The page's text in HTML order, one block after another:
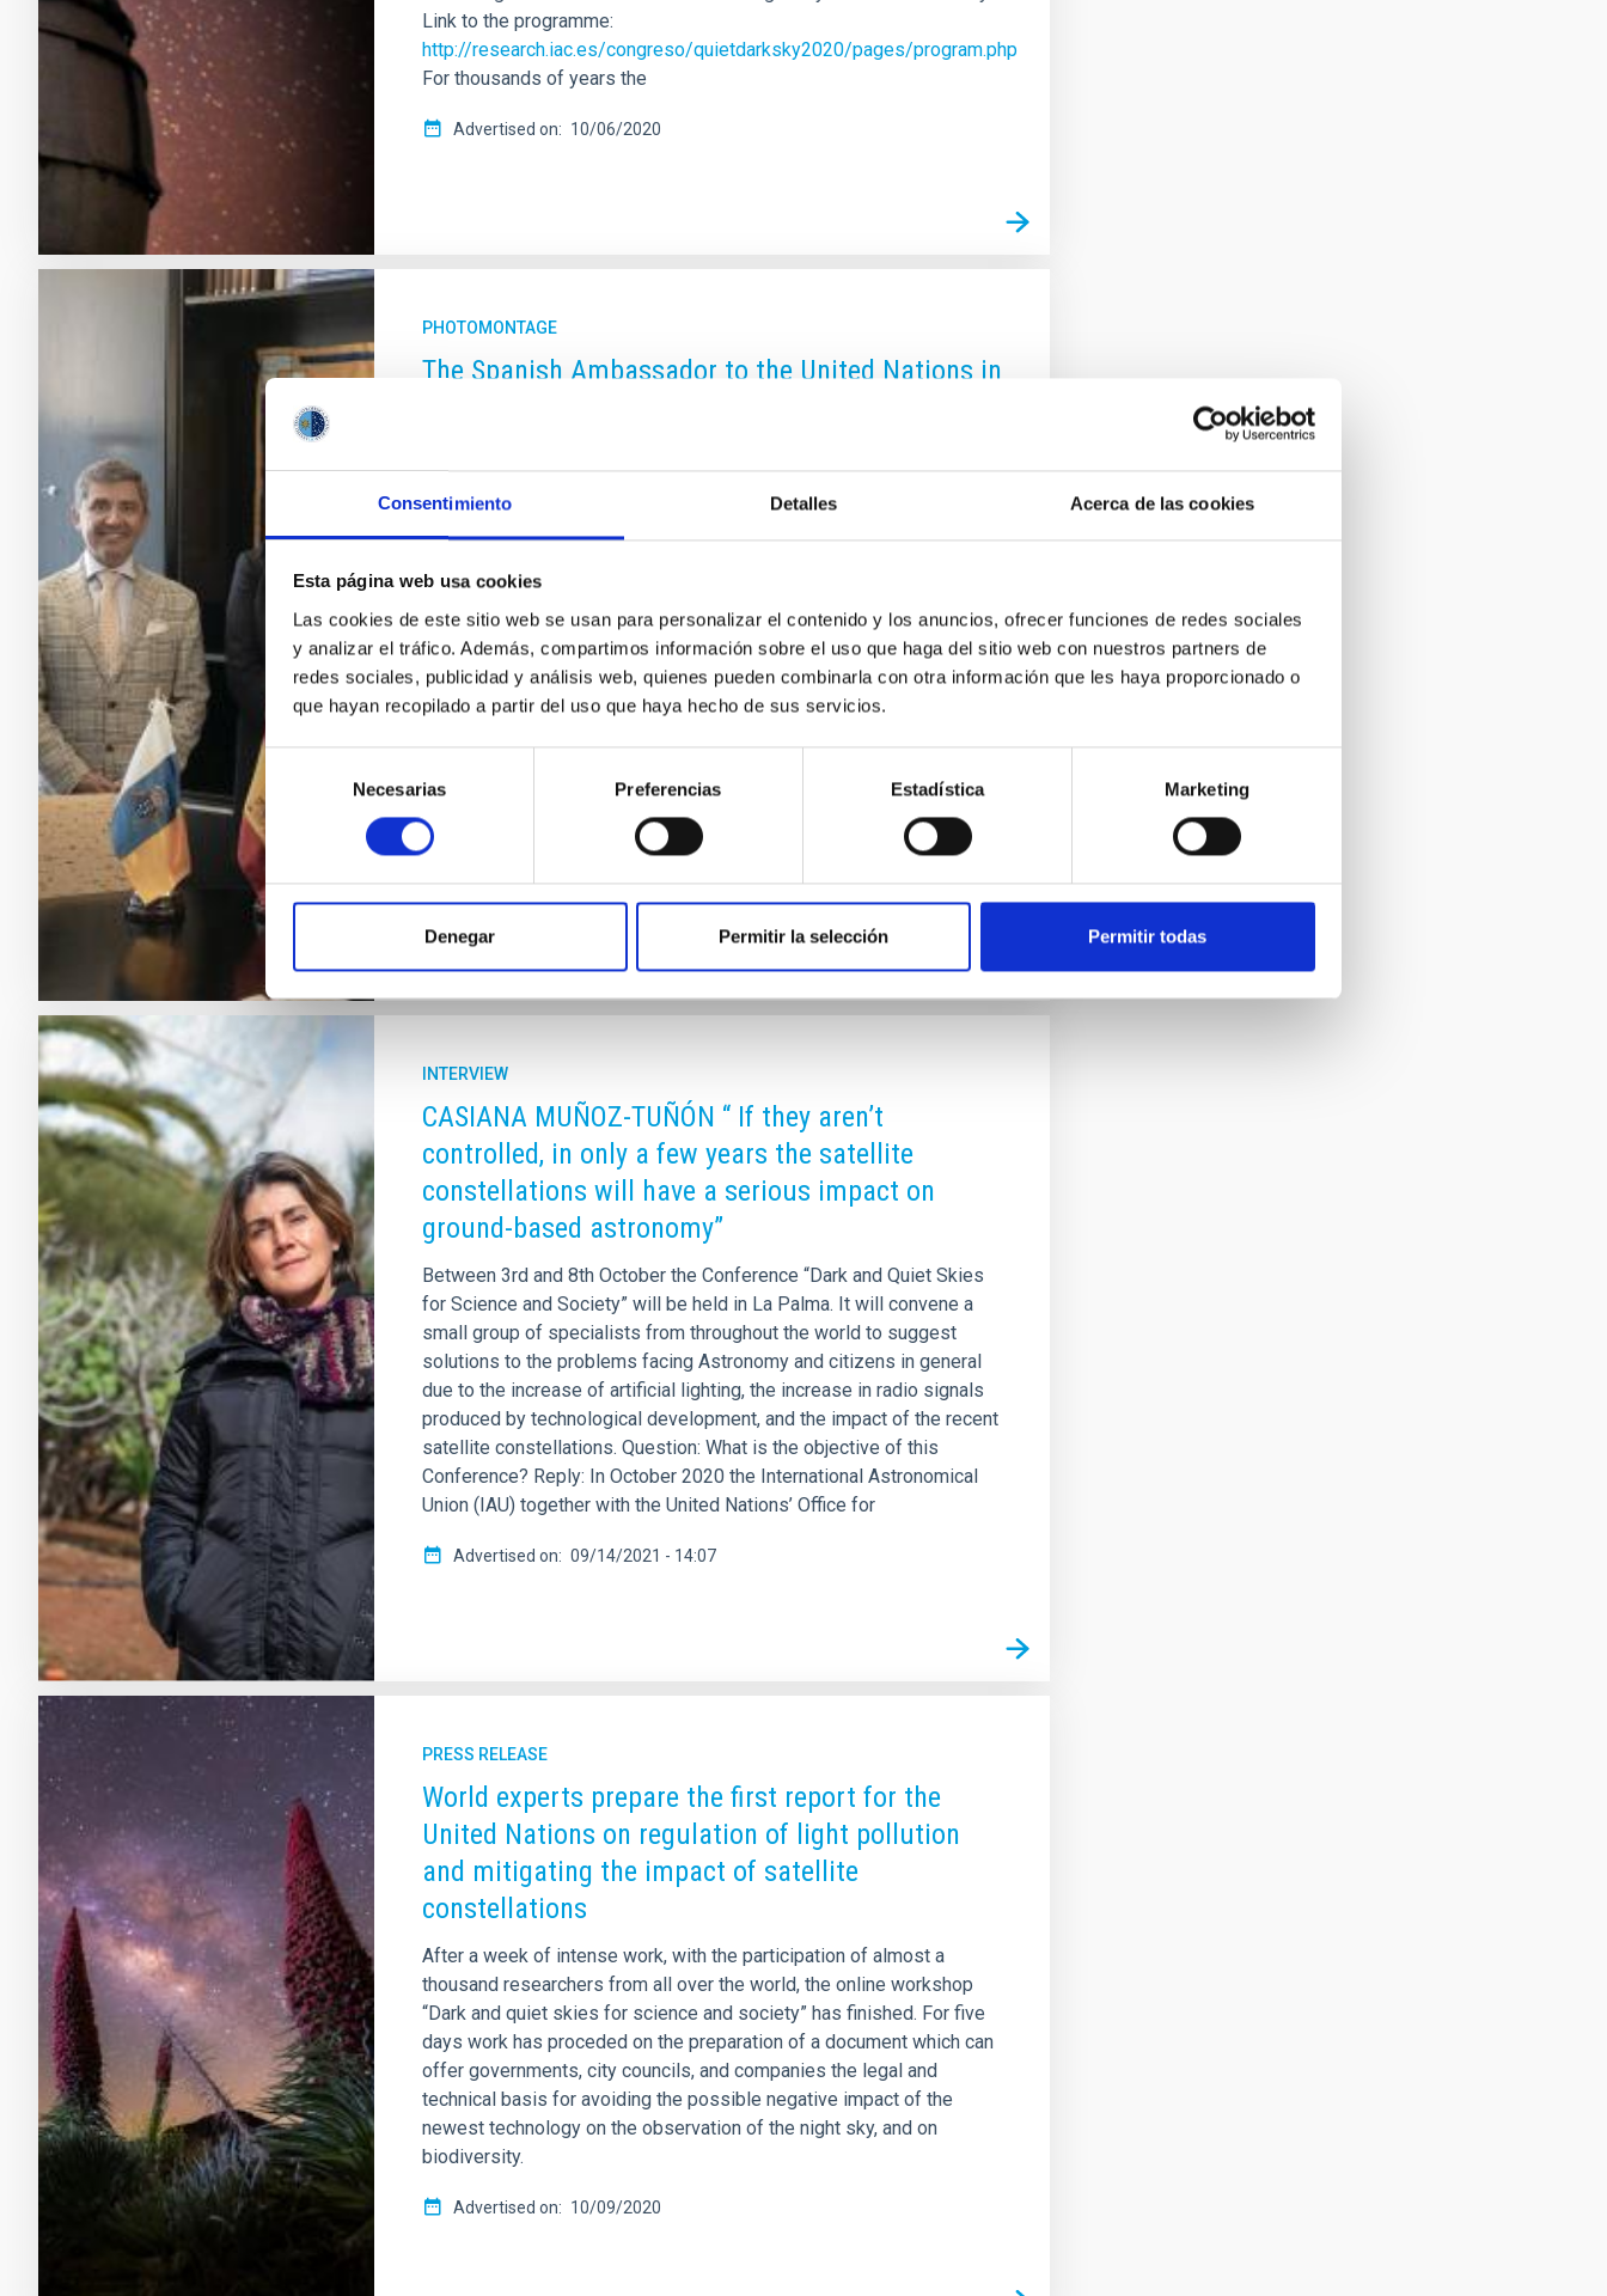
Consentimiento Detalles Acerca de las cookies
Esta página web usa cookies
Las cookies de este sitio web se usan para personalizar el contenido y los anuncios, ofrecer funciones de redes sociales
y analizar el tráfico. Además, compartimos información sobre el uso que haga del sitio web con nuestros partners de
redes sociales, publicidad y análisis web, quienes pueden combinarla con otra información que les haya proporcionado o
que hayan recopilado a partir del uso que haya hecho de sus servicios.
consentimiento
Necesarias Preferencias Estadística Marketing
Denegar Permitir la selección Permitir todas
Link to the programme:
http://research.iac.es/congreso/quietdarksky2020/pages/program.php
For thousands of years the
Advertised on 10/06/2020
PHOTOMONTAGE
The Spanish Ambassador to the United Nations in
Technical Affairs, Juan Francisco Facetti, visit
the IAC and the Canary Islands Observatories
International Organizations with headquarters in Vienna, of Spain,
Esther Monterrubio, and of Paraguay, Juan Francisco Facetti, were
shown the installations of the IAC. During their stay they visited
some of the scientific infrastructures of the Canary Islands
Observatories (OCAN) and showed interest in the projects being
Nations Commission on the Peaceful Uses of Outer Space
(COPUOS) and its two
INTERVIEW
CASIANA MUÑOZ-TUÑÓN “ If they aren’t
controlled, in only a few years the satellite
constellations will have a serious impact on
ground-based astronomy”
Between 3rd and 8th October the Conference “Dark and Quiet Skies
for Science and Society” will be held in La Palma. It will convene a
small group of specialists from throughout the world to suggest
solutions to the problems facing Astronomy and citizens in general
due to the increase of artificial lighting, the increase in radio signals
produced by technological development, and the impact of the recent
satellite constellations. Question: What is the objective of this
Conference? Reply: In October 2020 the International Astronomical
Union (IAU) together with the United Nations’ Office for
Advertised on 09/14/2021 - 14:07
PRESS RELEASE
World experts prepare the first report for the
United Nations on regulation of light pollution
and mitigating the impact of satellite
constellations
After a week of intense work, with the participation of almost a
thousand researchers from all over the world, the online workshop
“Dark and quiet skies for science and society” has finished. For five
days work has proceded on the preparation of a document which can
offer governments, city councils, and companies the legal and
technical basis for avoiding the possible negative impact of the
newest technology on the observation of the night sky, and on
biodiversity.
Advertised on 10/09/2020